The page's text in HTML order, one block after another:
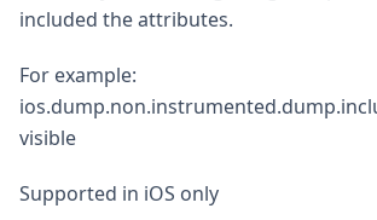
included the attributes.
For example:
visible
Supported in iOS only